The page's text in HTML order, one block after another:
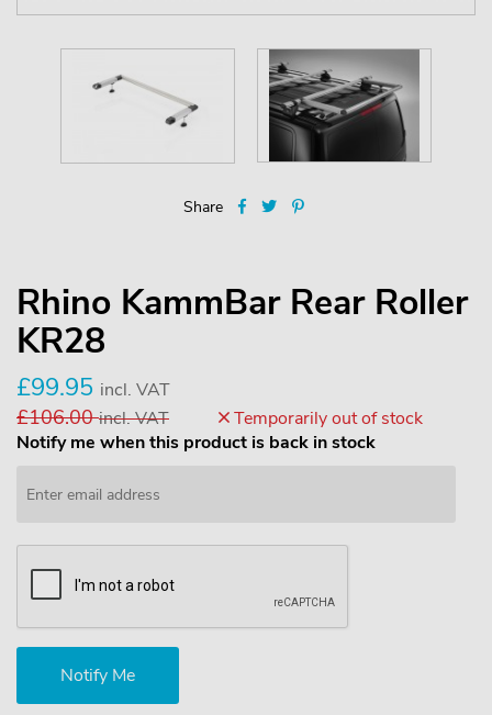
Share
Rhino KammBar Rear Roller
KR28
£99.95 incl. VAT
£106.00incl. VAT
Temporarily out of stock
Notify me when this product is back in stock